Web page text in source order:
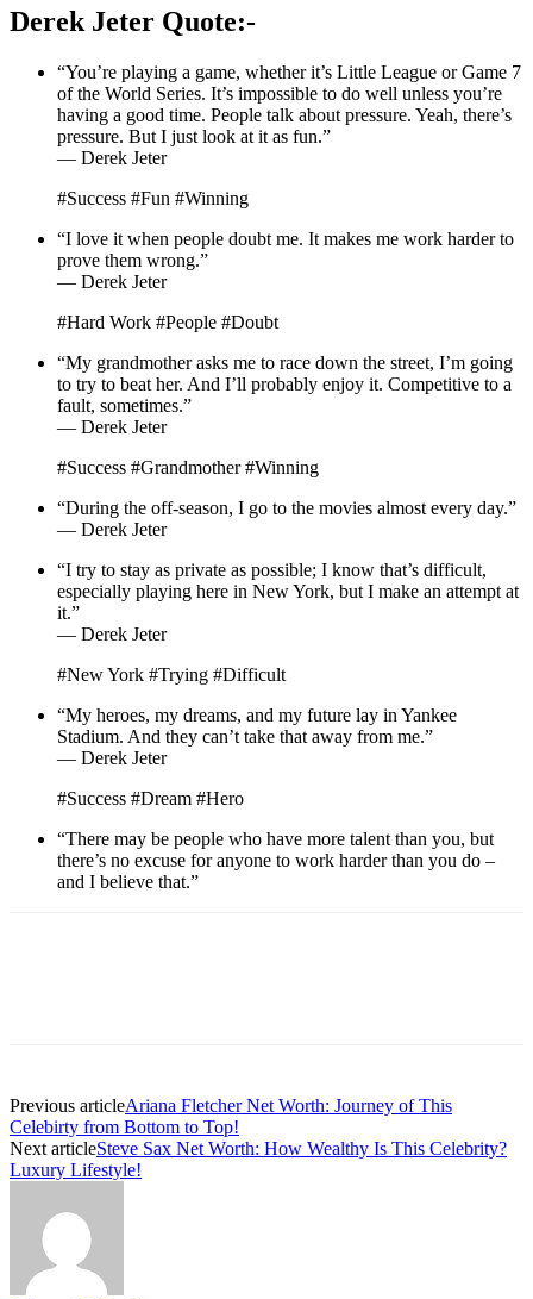
Derek Jeter Quote:-
“You’re playing a game, whether it’s Little League or Game 7
of the World Series. It’s impossible to do well unless you’re
having a good time. People talk about pressure. Yeah, there’s
pressure. But I just look at it as fun.”
— Derek Jeter
#Success #Fun #Winning
“I love it when people doubt me. It makes me work harder to
prove them wrong.”
— Derek Jeter
#Hard Work #People #Doubt
“My grandmother asks me to race down the street, I’m going
to try to beat her. And I’ll probably enjoy it. Competitive to a
fault, sometimes.”
— Derek Jeter
#Success #Grandmother #Winning
“During the off-season, I go to the movies almost every day.”
— Derek Jeter
“I try to stay as private as possible; I know that’s difficult,
especially playing here in New York, but I make an attempt at
it.”
— Derek Jeter
#New York #Trying #Difficult
“My heroes, my dreams, and my future lay in Yankee
Stadium. And they can’t take that away from me.”
— Derek Jeter
#Success #Dream #Hero
“There may be people who have more talent than you, but
there’s no excuse for anyone to work harder than you do –
and I believe that.”
Previous articleAriana Fletcher Net Worth: Journey of This
Celebirty from Bottom to Top!
Next articleSteve Sax Net Worth: How Wealthy Is This Celebrity?
Luxury Lifestyle!